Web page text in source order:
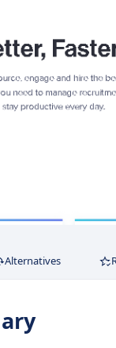
Alternatives